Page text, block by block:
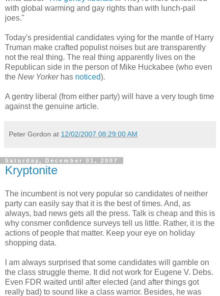
with global warming and gay rights than with lunch-pail
joes."
Today's presidential candidates vying for the mantle of Harry
Truman make crafted populist noises but are transparently
not the real thing. The real thing apparently lives on the
Republican side in the person of Mike Huckabee (who even
the New Yorkerhas noticed).
A gentry liberal (from either party) will have a very tough time
against the genuine article.
Peter Gordon at 12/02/2007 08:29:00 AM
Saturday, December 01, 2007
Kryptonite
The incumbent is not very popular so candidates of neither
party can easily say that it is the best of times. And, as
always, bad news gets all the press. Talk is cheap and this is
why consmer confidence surveys tell us little. Rather, it is the
actions of people that matter. Keep your eye on holiday
shopping data.
I am always surprised that some candidates will gamble on
the class struggle theme. It did not work for Eugene V. Debs.
Even FDR waited until after elected (and after things got
really bad) to sound like a class warrior. Besides, he was